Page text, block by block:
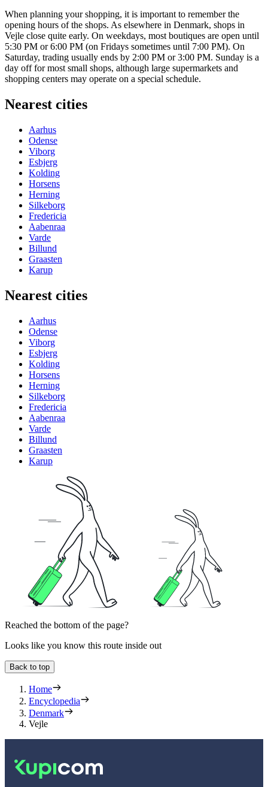
When planning your shopping, it is important to remember the
opening hours of the shops. As elsewhere in Denmark, shops in
Vejle close quite early. On weekdays, most boutiques are open until
5:30 PM or 6:00 PM (on Fridays sometimes until 7:00 PM). On
Saturday, trading usually ends by 2:00 PM or 3:00 PM. Sunday is a
day off for most small shops, although large supermarkets and
shopping centers may operate on a special schedule.
Nearest cities
Aarhus
Odense
Viborg
Esbjerg
Kolding
Horsens
Herning
Silkeborg
Fredericia
Aabenraa
Varde
Billund
Graasten
Karup
Nearest cities
Aarhus
Odense
Viborg
Esbjerg
Kolding
Horsens
Herning
Silkeborg
Fredericia
Aabenraa
Varde
Billund
Graasten
Karup
Reached the bottom of the page?
Looks like you know this route inside out
Back to top
Home
Encyclopedia
Denmark
Vejle